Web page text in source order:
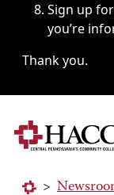
Sign up for
you’re
Thank you.
>